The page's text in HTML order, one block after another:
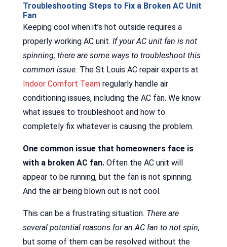
Troubleshooting Steps to Fix a Broken AC Unit
Fan
Keeping cool when it’s hot outside requires a
properly working AC unit. If your AC unit fan is not
spinning, there are some ways to troubleshoot this
common issue. The St Louis AC repair experts at
Indoor Comfort Teamregularly handle air
conditioning issues, including the AC fan. We know
what issues to troubleshoot and how to
completely fix whatever is causing the problem.
One common issue that homeowners face is
with a broken AC fan.Often the AC unit will
appear to be running, but the fan is not spinning.
And the air being blown out is not cool.
This can be a frustrating situation. There are
several potential reasons for an AC fan to not spin,
but some of them can be resolved without the